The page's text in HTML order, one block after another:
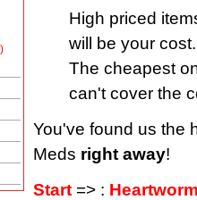
High priced
will be your cost.
The cheapest
can't cover the
You've found us the
Meds right away!
Start => :